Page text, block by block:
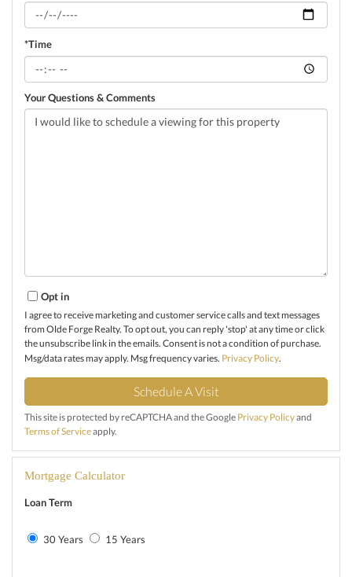
*Time
Your Questions & Comments
Opt in
I agree to receive marketing and customer service calls and text messages
from Olde Forge Realty. To opt out, you can reply 'stop' at any time or click
the unsubscribe link in the emails. Consent is not a condition of purchase.
Msg/data rates may apply. Msg frequency varies. Privacy Policy.
This site is protected by reCAPTCHA and the Google Privacy Policyand
Terms of Serviceapply.
Mortgage Calculator
Loan Term
30 Years 15 Years